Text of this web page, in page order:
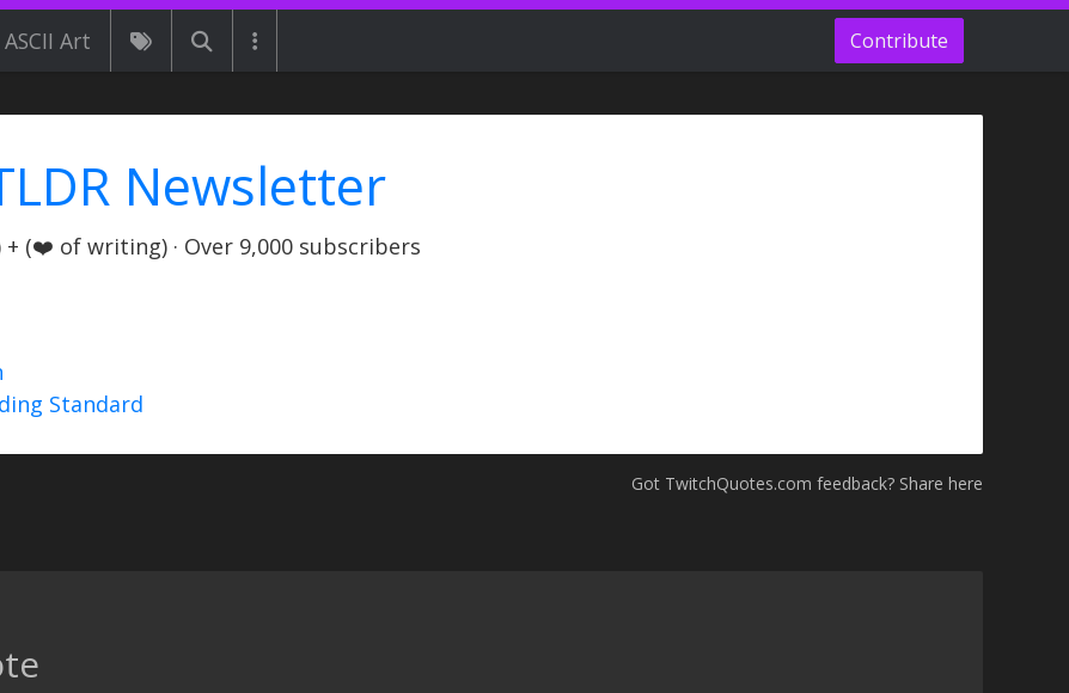
ASCII Art Contribute
Newsletter
(❤️ of writing) · Over 9,000 subscribers
Standard
Got TwitchQuotes.com feedback? Share here